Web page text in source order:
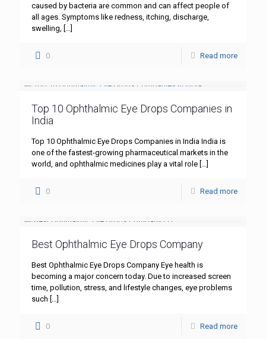
caused by bacteria are common and can affect people of
all ages. Symptoms like redness, itching, discharge,
swelling, […]
0 Read more
Top 10 Ophthalmic Eye Drops Companies in
India
Top 10 Ophthalmic Eye Drops Companies in India India is
one of the fastest-growing pharmaceutical markets in the
world, and ophthalmic medicines play a vital role […]
0 Read more
Best Ophthalmic Eye Drops Company
Best Ophthalmic Eye Drops Company Eye health is
becoming a major concern today. Due to increased screen
time, pollution, stress, and lifestyle changes, eye problems
such […]
0 Read more